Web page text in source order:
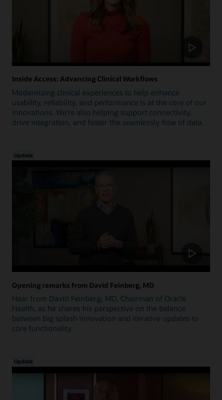
Inside Access: Advancing Clinical Workflows
Modernizing clinical experiences to help enhance
usability, reliability, and performance is at the core of our
innovations. We're also helping support connectivity,
drive integration, and foster the seamlessly flow of data.
Update
Opening remarks from David Feinberg, MD
Hear from David Feinberg, MD, Chairman of Oracle
Health, as he shares his perspective on the balance
between big splash innovation and iterative updates to
core functionality.
Update